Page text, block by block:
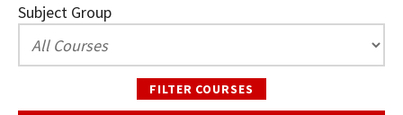
Subject Group
FILTER COURSES